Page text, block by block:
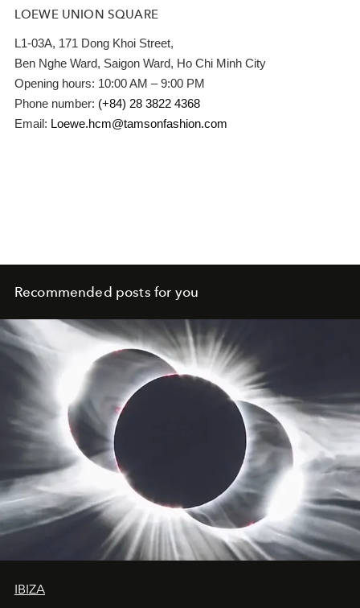
LOEWE UNION SQUARE
L1-03A, 171 Dong Khoi Street,
Ben Nghe Ward, Saigon Ward, Ho Chi Minh City
Opening hours: 10:00 AM – 9:00 PM
Phone number: (+84) 28 3822 4368
Email: Loewe.hcm@tamsonfashion.com
Recommended posts for you
IBIZA